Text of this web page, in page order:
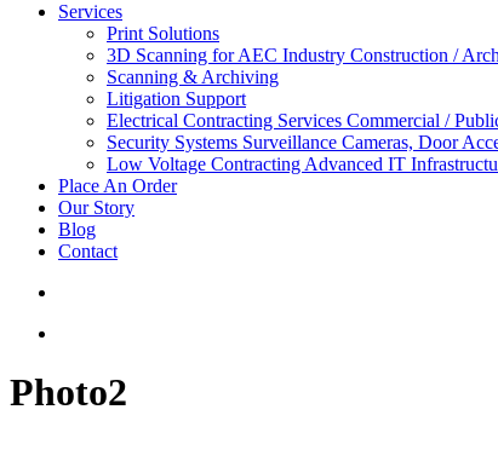
Services
Print Solutions
3D Scanning for AEC Industry Construction /
Scanning & Archiving
Litigation Support
Electrical Contracting Services Commercial /
Security Systems Surveillance Cameras, Door
Low Voltage Contracting Advanced IT
Place An Order
Our Story
Blog
Contact
Photo2